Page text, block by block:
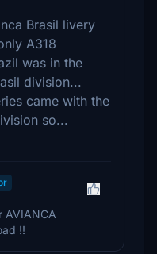
Brasil livery
A318
was in the
division...
came with the
so...
AVIANCA
!!